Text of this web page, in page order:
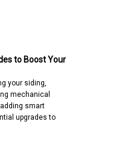
to Boost Your
your siding,
mechanical
smart
upgrades to